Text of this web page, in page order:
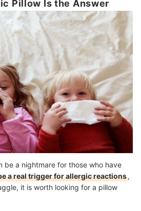
Pillow Is the Answer
be a nightmare for those who have
a real trigger for allergic reactions,
it is worth looking for a pillow